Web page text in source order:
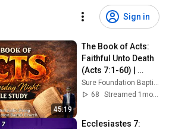
Sign in
45:19
The Book of Acts:
Faithful Unto Death
(Acts 7:1-60) |
Evangelist Justin
Zhong
Sure Foundation Baptist Church Indianapolis
68
Streamed 1mo ago
Ecclesiastes 7: